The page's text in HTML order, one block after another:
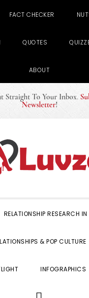
FACT CHECKER
QUOTES
ABOUT
Straight To Your Inbox.
Newsletter!
RELATIONSHIP RESEARCH
& POP CULTURE
INFOGRAPHICS